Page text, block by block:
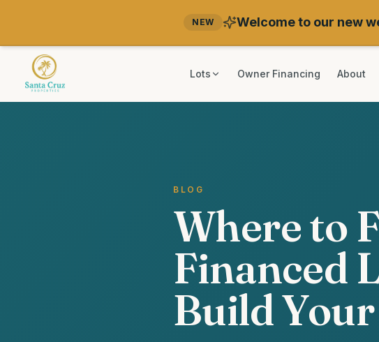
NEW Welcome to our new
Lots Owner Financing About
BLOG
Where to
Financed
Build